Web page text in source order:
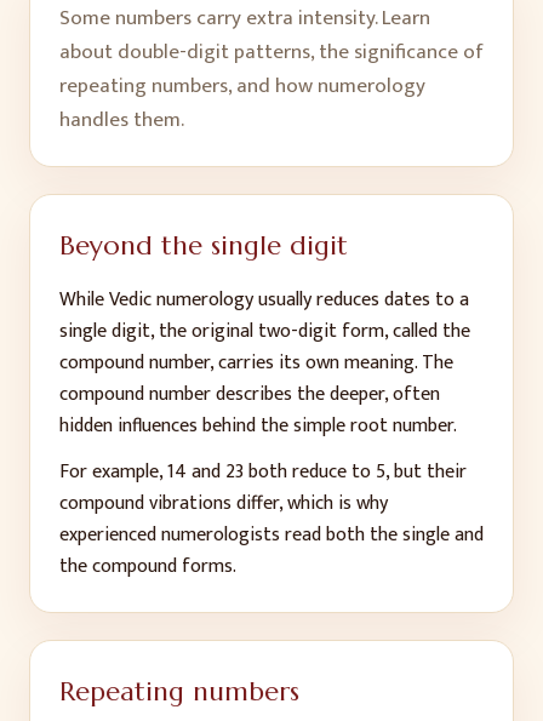
Some numbers carry extra intensity. Learn
about double-digit patterns, the significance of
repeating numbers, and how numerology
handles them.
Beyond the single digit
While Vedic numerology usually reduces dates to a
single digit, the original two-digit form, called the
compound number, carries its own meaning. The
compound number describes the deeper, often
hidden influences behind the simple root number.
For example, 14 and 23 both reduce to 5, but their
compound vibrations differ, which is why
experienced numerologists read both the single and
the compound forms.
Repeating numbers